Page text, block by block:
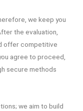
we keep you
the evaluation,
offer competitive
agree to proceed,
secure methods
we aim to build